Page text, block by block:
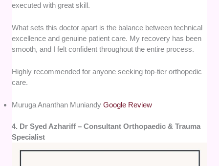
executed with great skill.
What sets this doctor apart is the balance between technical
excellence and genuine patient care. My recovery has been
smooth, and I felt confident throughout the entire process.
Highly recommended for anyone seeking top-tier orthopedic
care.
Muruga Ananthan MuniandyGoogle Review
4. Dr Syed Azhariff – Consultant Orthopaedic & Trauma
Specialist